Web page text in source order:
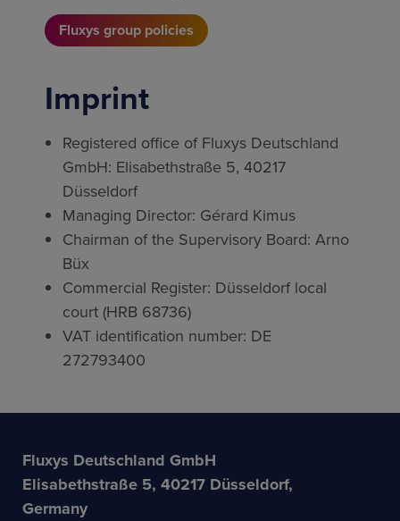
Fluxys group policies
Imprint
Registered office of Fluxys Deutschland
GmbH: Elisabethstraße 5, 40217
Düsseldorf
Managing Director: Gérard Kimus
Chairman of the Supervisory Board: Arno
Büx
Commercial Register: Düsseldorf local
court (HRB 68736)
VAT identification number: DE
272793400
Fluxys Deutschland GmbH
Elisabethstraße 5, 40217 Düsseldorf,
Germany